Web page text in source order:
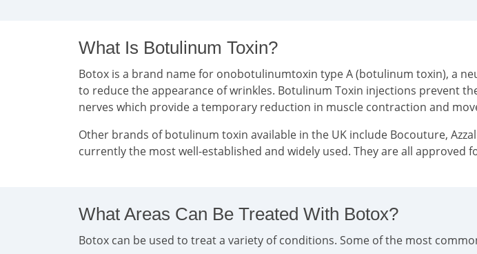
What Is Botulinum Toxin?
Botox is a brand name for onobotulinumtoxin type A (botulinum toxin), a
to reduce the appearance of wrinkles. Botulinum Toxin injections prevent
nerves which provide a temporary reduction in muscle contraction and
Other brands of botulinum toxin available in the UK include Bocouture,
currently the most well-established and widely used. They are all approved
What Areas Can Be Treated With Botox?
Botox can be used to treat a variety of conditions. Some of the most